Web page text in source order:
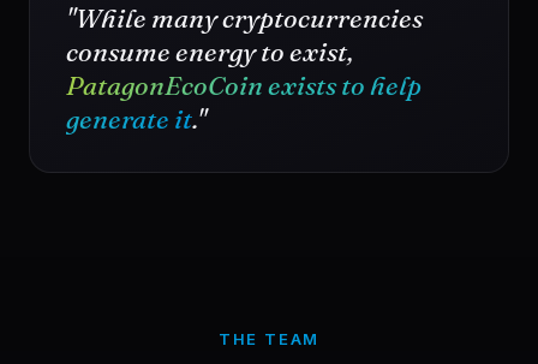
"While many cryptocurrencies
consume energy to exist,
PatagonEcoCoin exists to help
generate it."
THE TEAM